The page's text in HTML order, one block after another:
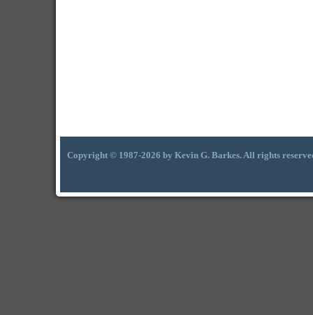
Copyright © 1987-2026 by Kevin G. Barkes. All rights